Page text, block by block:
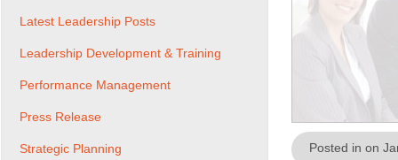
Posted in on
Latest Leadership Posts
Leadership Development & Training
Performance Management
Press Release
Strategic Planning